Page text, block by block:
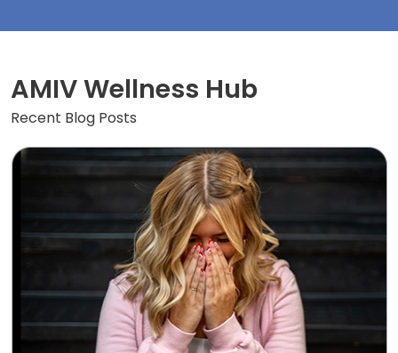
AMIV Wellness Hub
Recent Blog Posts